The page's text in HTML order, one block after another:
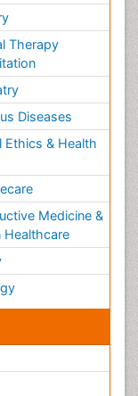
Therapy
Diseases
Ethics & Health
Medicine &
Healthcare